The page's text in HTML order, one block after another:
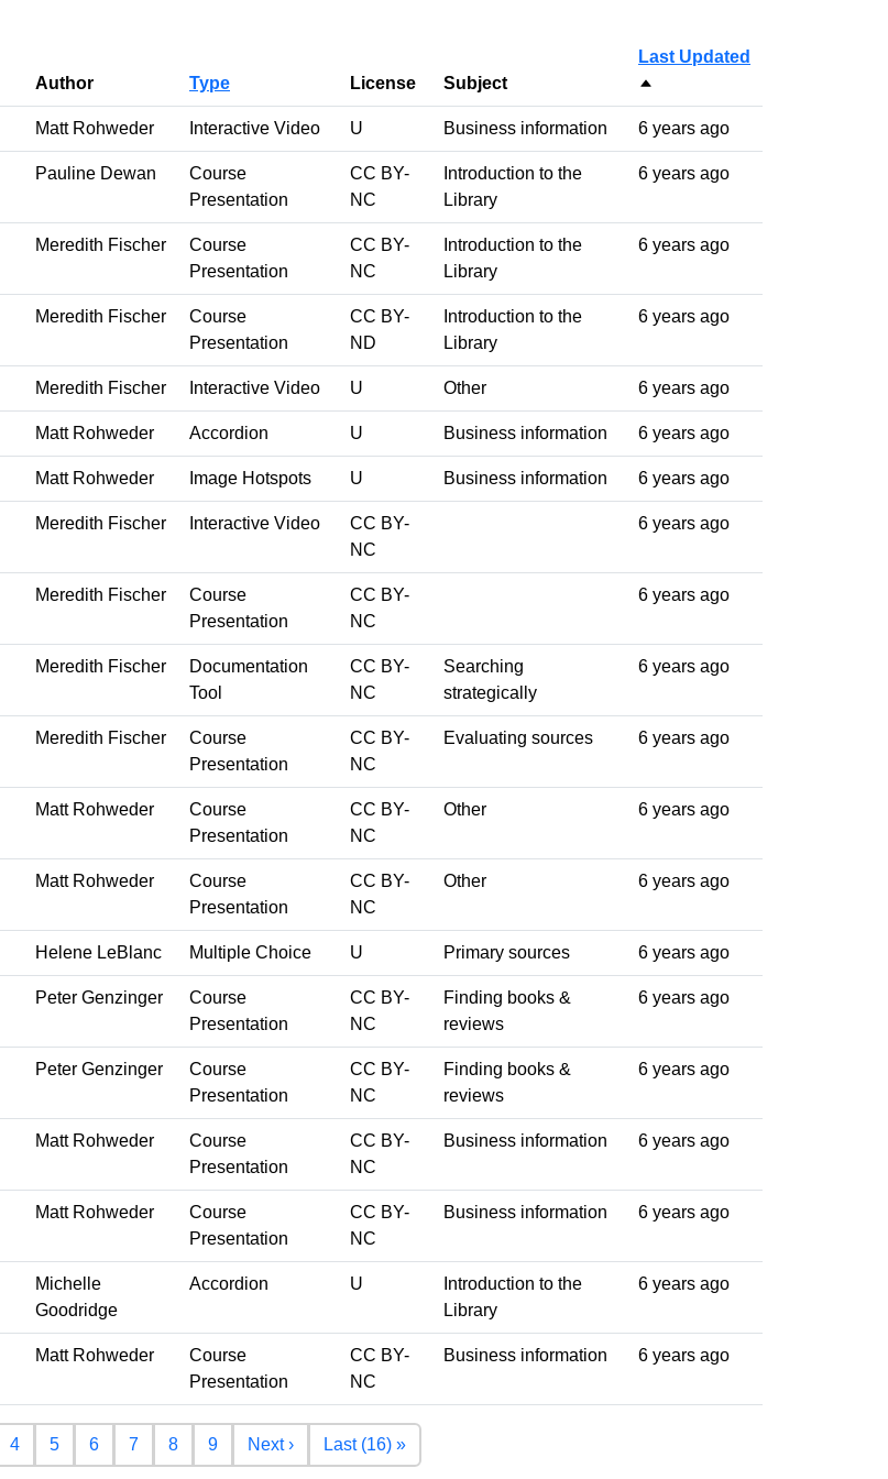
Author Type License Subject
Last Updated
Sort descending
Matt Rohweder Interactive Video U Business information 6 years ago
Pauline Dewan
Course
Presentation
CC BY-
NC
Introduction to the
Library
6 years ago
Meredith Fischer
Course
Presentation
CC BY-
NC
Introduction to the
Library
6 years ago
Meredith Fischer
Course
Presentation
CC BY-
ND
Introduction to the
Library
6 years ago
Meredith Fischer Interactive Video U Other 6 years ago
Matt Rohweder Accordion U Business information 6 years ago
Matt Rohweder Image Hotspots U Business information 6 years ago
Meredith Fischer Interactive Video
CC BY-
NC
6 years ago
Meredith Fischer
Course
Presentation
CC BY-
NC
6 years ago
Meredith Fischer
Documentation
Tool
CC BY-
NC
Searching
strategically
6 years ago
Meredith Fischer
Course
Presentation
CC BY-
NC
Evaluating sources 6 years ago
Matt Rohweder
Course
Presentation
CC BY-
NC
Other 6 years ago
Matt Rohweder
Course
Presentation
CC BY-
NC
Other 6 years ago
Helene LeBlanc Multiple Choice U Primary sources 6 years ago
Peter Genzinger
Course
Presentation
CC BY-
NC
Finding books &
reviews
6 years ago
Peter Genzinger
Course
Presentation
CC BY-
NC
Finding books &
reviews
6 years ago
Matt Rohweder
Course
Presentation
CC BY-
NC
Business information 6 years ago
Matt Rohweder
Course
Presentation
CC BY-
NC
Business information 6 years ago
Michelle
Goodridge
Accordion U
Introduction to the
Library
6 years ago
Matt Rohweder
Course
Presentation
CC BY-
NC
Business information 6 years ago
4 5 6 7 8 9 Next ›Next page
Last (16) »Last page